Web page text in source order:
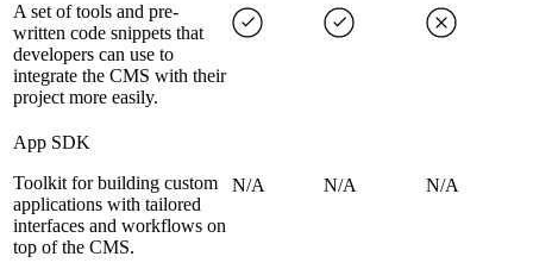
A set of tools and pre-
written code snippets that
developers can use to
integrate the CMS with their
project more easily.
App SDK
Toolkit for building custom
applications with tailored
interfaces and workflows on
top of the CMS.
N/A N/A N/A